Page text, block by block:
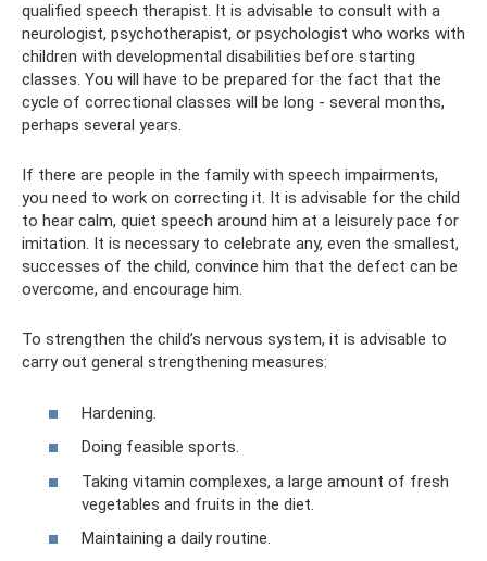
qualified speech therapist. It is advisable to consult with a
neurologist, psychotherapist, or psychologist who works with
children with developmental disabilities before starting
classes. You will have to be prepared for the fact that the
cycle of correctional classes will be long - several months,
perhaps several years.
If there are people in the family with speech impairments,
you need to work on correcting it. It is advisable for the child
to hear calm, quiet speech around him at a leisurely pace for
imitation. It is necessary to celebrate any, even the smallest,
successes of the child, convince him that the defect can be
overcome, and encourage him.
To strengthen the child’s nervous system, it is advisable to
carry out general strengthening measures:
Hardening.
Doing feasible sports.
Taking vitamin complexes, a large amount of fresh
vegetables and fruits in the diet.
Maintaining a daily routine.